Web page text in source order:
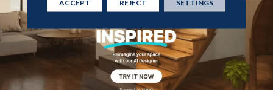
ACCEPT REJECT SETTINGS